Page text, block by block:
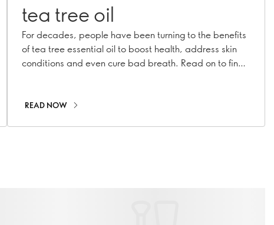
tea tree oil
For decades, people have been turning to the benefits
of tea tree essential oil to boost health, address skin
conditions and even cure bad breath. Read on to find
READ NOW